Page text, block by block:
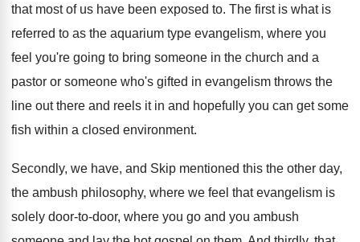
that most of us have been exposed to. The first is what is
referred to as the aquarium type evangelism, where you
feel you're going to bring someone in the church and a
pastor or someone who's gifted in evangelism throws the
line out there and reels it in and hopefully you can get some
fish within a closed environment.
Secondly, we have, and Skip mentioned this the other day,
the ambush philosophy, where we feel that evangelism is
solely door-to-door, where you go and you ambush